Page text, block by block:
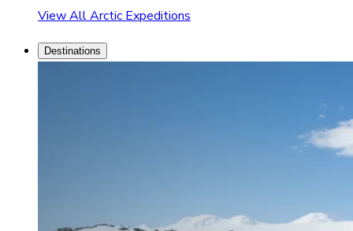
View All Arctic Expeditions
Destinations